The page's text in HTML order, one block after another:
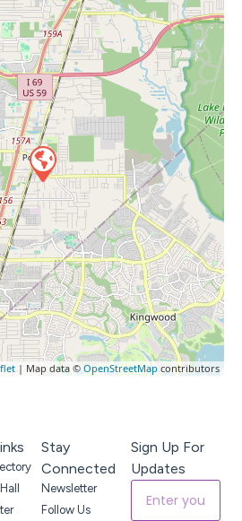
| Map data © OpenStreetMap contributors
Stay
Connected
Newsletter
Follow Us
Sign Up For
Updates